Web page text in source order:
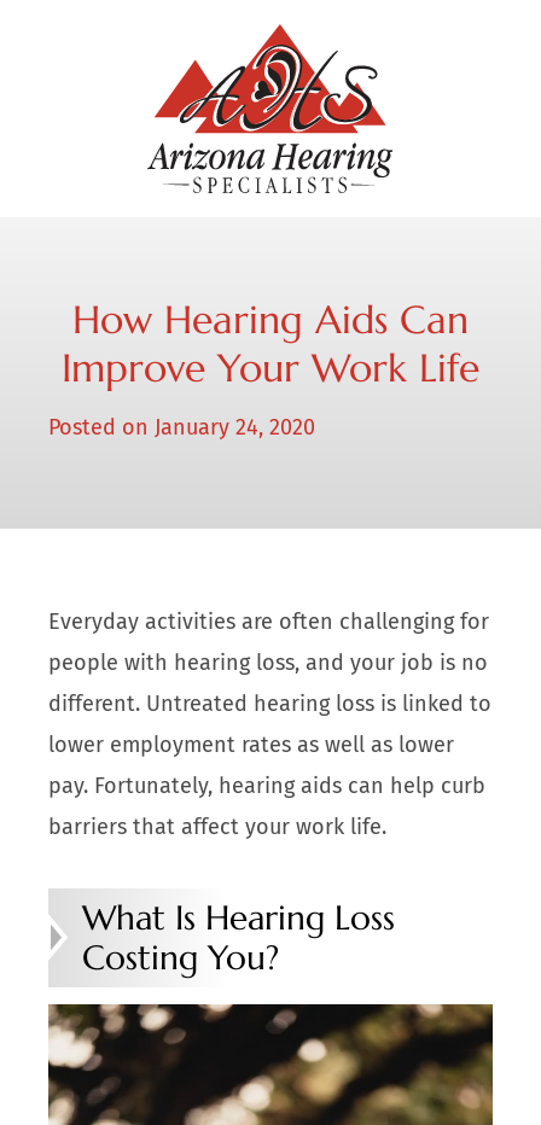
How Hearing Aids Can
Improve Your Work Life
Posted on January 24, 2020
Everyday activities are often challenging for
people with hearing loss, and your job is no
different. Untreated hearing loss is linked to
lower employment rates as well as lower
pay. Fortunately, hearing aids can help curb
barriers that affect your work life.
What Is Hearing Loss
Costing You?